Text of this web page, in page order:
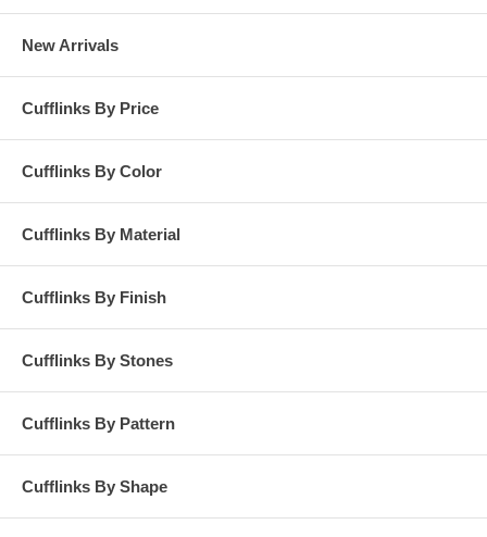
New Arrivals
Cufflinks By Price
Cufflinks By Color
Cufflinks By Material
Cufflinks By Finish
Cufflinks By Stones
Cufflinks By Pattern
Cufflinks By Shape